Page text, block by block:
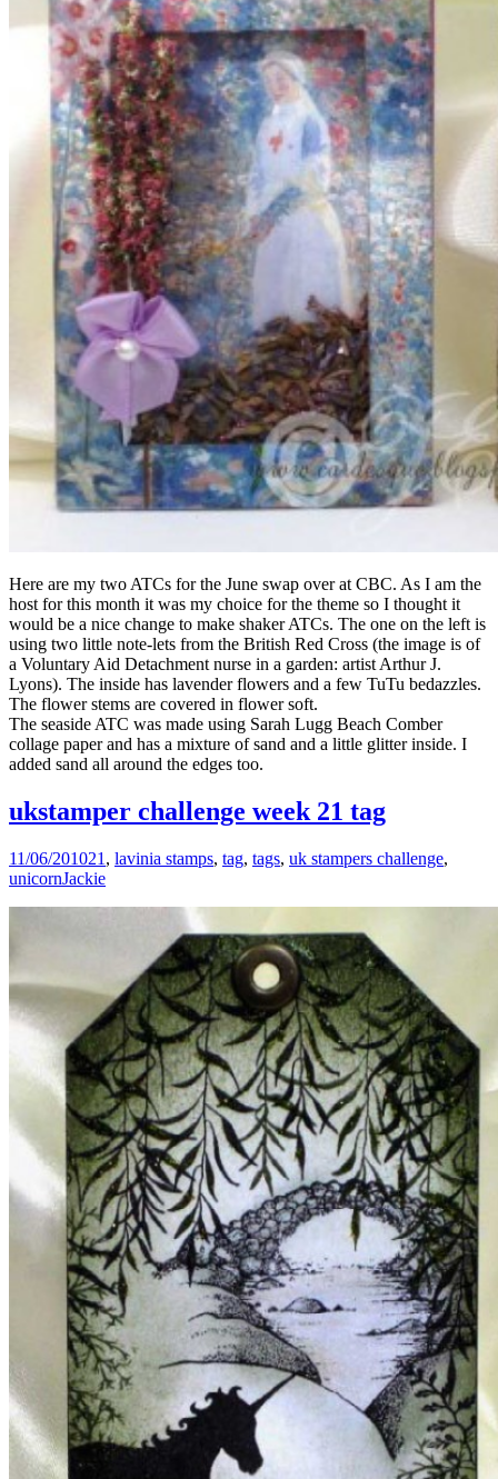
Here are my two ATCs for the June swap over at CBC. As I am the
host for this month it was my choice for the theme so I thought it
would be a nice change to make shaker ATCs. The one on the left is
using two little note-lets from the British Red Cross (the image is of
a Voluntary Aid Detachment nurse in a garden: artist Arthur J.
Lyons). The inside has lavender flowers and a few TuTu bedazzles.
The flower stems are covered in flower soft.
The seaside ATC was made using Sarah Lugg Beach Comber
collage paper and has a mixture of sand and a little glitter inside. I
added sand all around the edges too.
ukstamper challenge week 21 tag
11/06/201021 , lavinia stamps, tag, tags, uk stampers challenge,
unicornJackie